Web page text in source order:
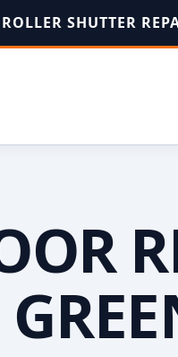
SHUTTER